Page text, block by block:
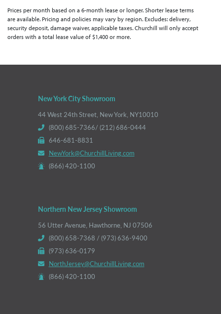
Prices per month based on a 6-month lease or longer. Shorter lease terms
are available. Pricing and policies may vary by region. Excludes: delivery,
security deposit, damage waiver, applicable taxes. Churchill will only accept
orders with a total lease value of $1,400 or more.
New York City Showroom
44 West 24th Street, New York, NY10010
(800) 685-7366/ (212) 686-0444
646-681-8831
NewYork@ChurchillLiving.com
(866) 420-1100
Northern New Jersey Showroom
56 Utter Avenue, Hawthorne, NJ 07506
(800) 658-7368 / (973) 636-9400
(973) 636-0179
NorthJersey@ChurchillLiving.com
(866) 420-1100